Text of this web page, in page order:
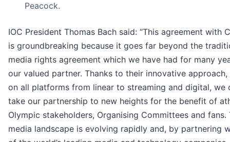
Peacock.
IOC President Thomas Bach said: “This agreement with
is groundbreaking because it goes far beyond the
media rights agreement which we have had for many
our valued partner. Thanks to their innovative approach,
on all platforms from linear to streaming and digital, we
take our partnership to new heights for the benefit of
Olympic stakeholders, Organising Committees and fans.
media landscape is evolving rapidly and, by partnering